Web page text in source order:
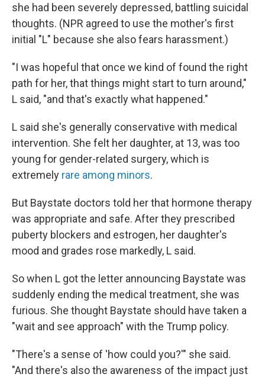
she had been severely depressed, battling suicidal
thoughts. (NPR agreed to use the mother's first
initial "L" because she also fears harassment.)
"I was hopeful that once we kind of found the right
path for her, that things might start to turn around,"
L said, "and that's exactly what happened."
L said she's generally conservative with medical
intervention. She felt her daughter, at 13, was too
young for gender-related surgery, which is
extremely rare among minors.
But Baystate doctors told her that hormone therapy
was appropriate and safe. After they prescribed
puberty blockers and estrogen, her daughter's
mood and grades rose markedly, L said.
So when L got the letter announcing Baystate was
suddenly ending the medical treatment, she was
furious. She thought Baystate should have taken a
"wait and see approach" with the Trump policy.
"There's a sense of 'how could you?'" she said.
"And there's also the awareness of the impact just